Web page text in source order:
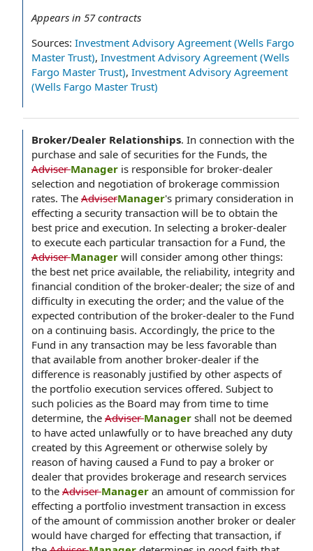
Appears in 57 contracts
Sources: Investment Advisory Agreement (Wells Fargo
Master Trust), Investment Advisory Agreement (Wells
Fargo Master Trust), Investment Advisory Agreement
(Wells Fargo Master Trust)
Broker/Dealer Relationships. In connection with the
purchase and sale of securities for the Funds, the
AdviserManager is responsible for broker-dealer
selection and negotiation of brokerage commission
rates. The AdviserManager's primary consideration in
effecting a security transaction will be to obtain the
best price and execution. In selecting a broker-dealer
to execute each particular transaction for a Fund, the
AdviserManager will consider among other things:
the best net price available, the reliability, integrity and
financial condition of the broker-dealer; the size of and
difficulty in executing the order; and the value of the
expected contribution of the broker-dealer to the Fund
on a continuing basis. Accordingly, the price to the
Fund in any transaction may be less favorable than
that available from another broker-dealer if the
difference is reasonably justified by other aspects of
the portfolio execution services offered. Subject to
such policies as the Board may from time to time
determine, the AdviserManager shall not be deemed
to have acted unlawfully or to have breached any duty
created by this Agreement or otherwise solely by
reason of having caused a Fund to pay a broker or
dealer that provides brokerage and research services
to the AdviserManager an amount of commission for
effecting a portfolio investment transaction in excess
of the amount of commission another broker or dealer
would have charged for effecting that transaction, if